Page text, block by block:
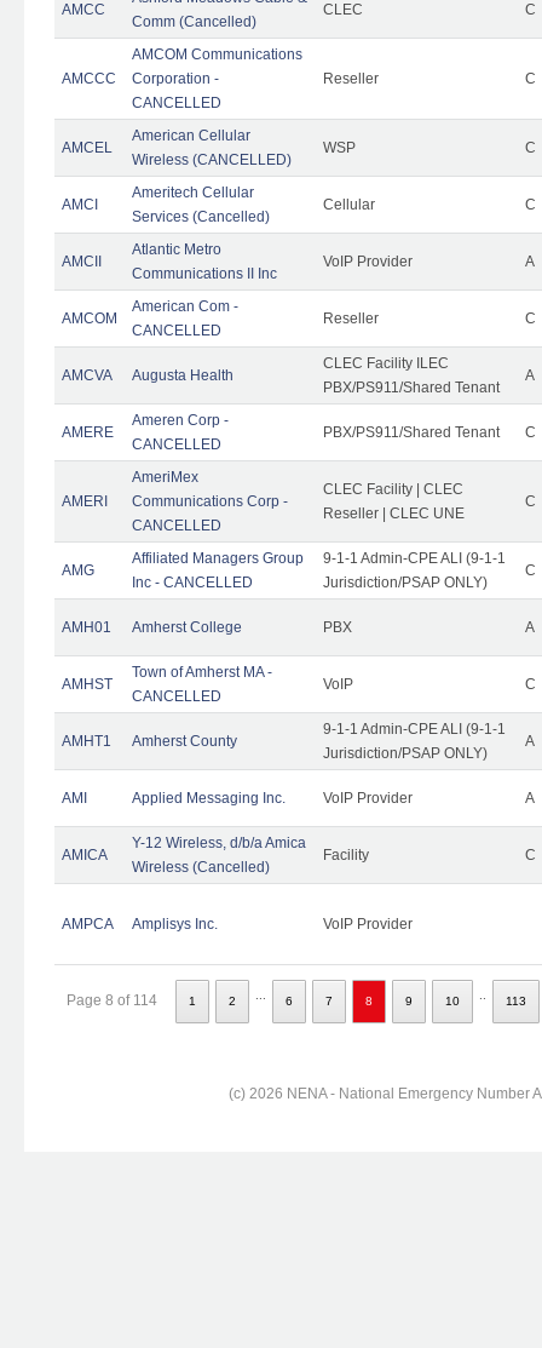
AMCC
Comm (Cancelled)
CLEC C
AMCCC
AMCOM Communications
Corporation -
CANCELLED
Reseller C
AMCEL
American Cellular
Wireless (CANCELLED)
WSP C
AMCI
Ameritech Cellular
Services (Cancelled)
Cellular C
AMCII
Atlantic Metro
Communications II Inc
VoIP Provider A
AMCOM
American Com -
CANCELLED
Reseller C
AMCVA Augusta Health
CLEC Facility ILEC
PBX/PS911/Shared Tenant
A
AMERE
Ameren Corp -
CANCELLED
PBX/PS911/Shared Tenant C
AMERI
AmeriMex
Communications Corp -
CANCELLED
CLEC Facility | CLEC
Reseller | CLEC UNE
C
AMG
Affiliated Managers Group
Inc - CANCELLED
9-1-1 Admin-CPE ALI (9-1-1
Jurisdiction/PSAP ONLY)
C
AMH01 Amherst College PBX A
AMHST
Town of Amherst MA -
CANCELLED
VoIP C
AMHT1 Amherst County
9-1-1 Admin-CPE ALI (9-1-1
Jurisdiction/PSAP ONLY)
A
AMI Applied Messaging Inc. VoIP Provider A
AMICA
Y-12 Wireless, d/b/a Amica
Wireless (Cancelled)
Facility C
AMPCA Amplisys Inc. VoIP Provider
Page 8 of 114 1 2 6 7 8 9 10 113
(c) 2026 NENA - National Emergency Number